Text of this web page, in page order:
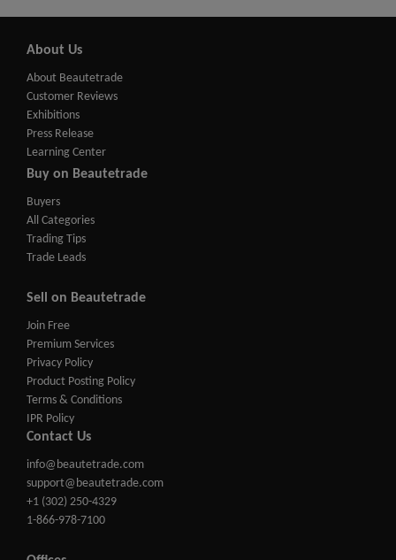
About Us
About Beautetrade
Customer Reviews
Exhibitions
Press Release
Learning Center
Buy on Beautetrade
Buyers
All Categories
Trading Tips
Trade Leads
Sell on Beautetrade
Join Free
Premium Services
Privacy Policy
Product Posting Policy
Terms & Conditions
IPR Policy
Contact Us
info@beautetrade.com
support@beautetrade.com
+1 (302) 250-4329
1-866-978-7100